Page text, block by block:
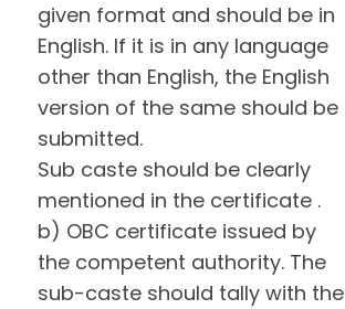
given format and should be in
English. If it is in any language
other than English, the English
version of the same should be
submitted.
Sub caste should be clearly
mentioned in the certificate .
b) OBC certificate issued by
the competent authority. The
sub-caste should tally with the